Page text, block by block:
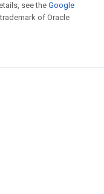
see theGoogle
of Oracle